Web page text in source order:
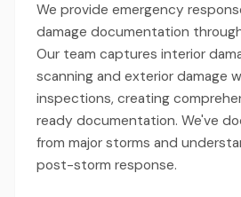
We provide emergency
damage documentation
Our team captures interior
scanning and exterior damage
inspections, creating
ready documentation. We've
from major storms and
post-storm response.